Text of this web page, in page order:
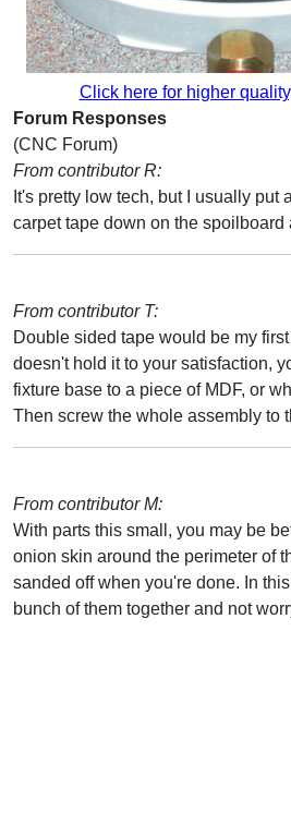
Click here for higher
Forum Responses
(CNC Forum)
From contributor R:
It's pretty low tech, but I usually put
carpet tape down on the spoilboard
From contributor T:
Double sided tape would be my
doesn't hold it to your satisfaction,
fixture base to a piece of MDF, or
Then screw the whole assembly to
From contributor M:
With parts this small, you may be
onion skin around the perimeter of
sanded off when you're done. In
bunch of them together and not